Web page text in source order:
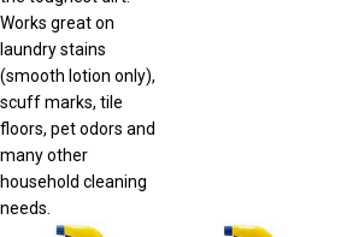
Works great on
laundry stains
(smooth lotion only),
scuff marks, tile
floors, pet odors and
many other
household cleaning